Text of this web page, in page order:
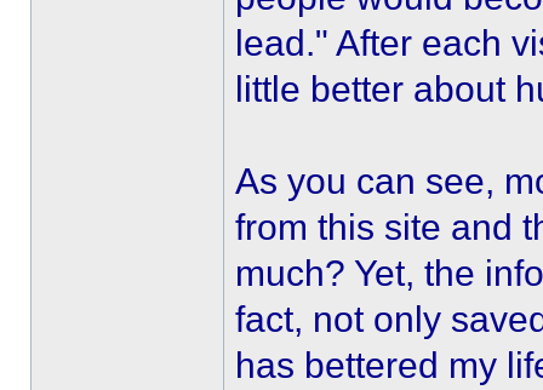
lead." After each
little better about
As you can see,
from this site and
much? Yet, the
fact, not only
has bettered my